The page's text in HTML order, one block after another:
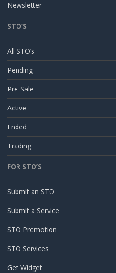
Newsletter
STO’S
All STO’s
Pending
Pre-Sale
Active
Ended
Trading
FOR STO’S
Submit an STO
Submit a Service
STO Promotion
STO Services
Get Widget